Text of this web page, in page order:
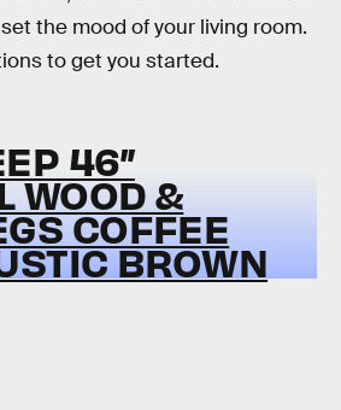
the mood of your living room.
to get you started.
46”
WOOD &
COFFEE
BROWN